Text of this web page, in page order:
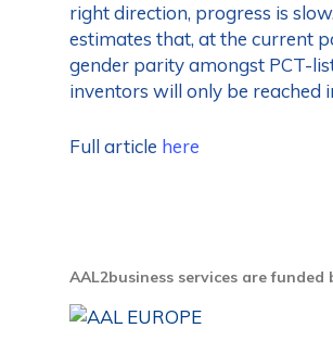
right direction, progress is
estimates that, at the current
gender parity amongst PCT-
inventors will only be reached
Full article here
AAL2business services are funded